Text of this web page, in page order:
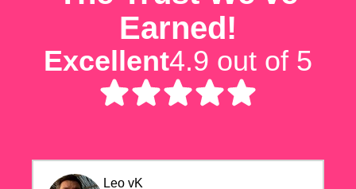
Earned!
Excellent4.9 out of 5
Leo vK